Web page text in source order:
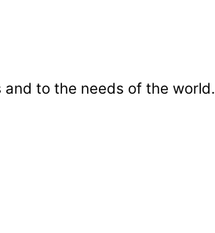
to the needs of the world.